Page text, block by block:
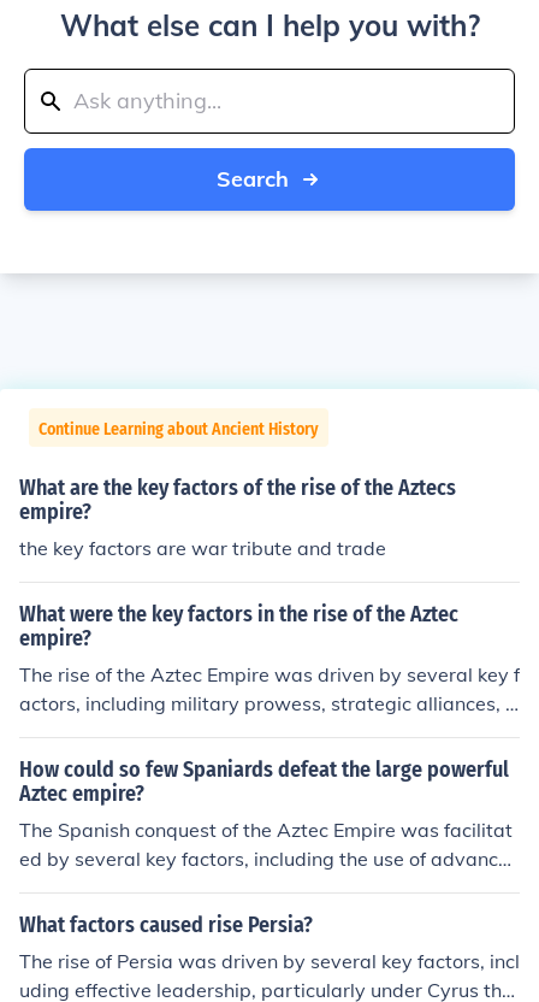
What else can I help you with?
Search
Continue Learning about Ancient History
What are the key factors of the rise of the Aztecs
empire?
the key factors are war tribute and trade
What were the key factors in the rise of the Aztec
empire?
The rise of the Aztec Empire was driven by several key f
actors, including military prowess, strategic alliances, a
nd a tribute-based economy. The Aztecs skillfully expan
ded their territory through conquests and formed allian
ces with neighboring city-states, such as the Triple Allia
nce with Texcoco and Tlacopan. Their efficient tribute s
ystem generated wealth and resources, enabling them
to support large armies and public works. Additionally,
diverse populations under their rule, fostering a strong s
ense of identity and loyalty.
How could so few Spaniards defeat the large powerful
Aztec empire?
The Spanish conquest of the Aztec Empire was facilitat
ed by several key factors, including the use of advance
d military technology, such as firearms and steel weapo
ns, which gave them a significant advantage in battles.
tés, formed alliances with various indigenous groups w
What factors caused rise Persia?
The rise of Persia was driven by several key factors, incl
uding effective leadership, particularly under Cyrus the